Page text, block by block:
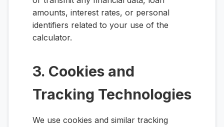
amounts, interest rates, or personal
identifiers related to your use of the
calculator.
3. Cookies and
Tracking Technologies
We use cookies and similar tracking